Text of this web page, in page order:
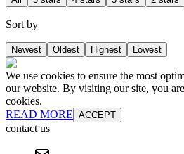
Sort by
Newest Oldest Highest Lowest
We use cookies to ensure the most
our website. By visiting our site, you
cookies.
READ MORE ACCEPT
contact us